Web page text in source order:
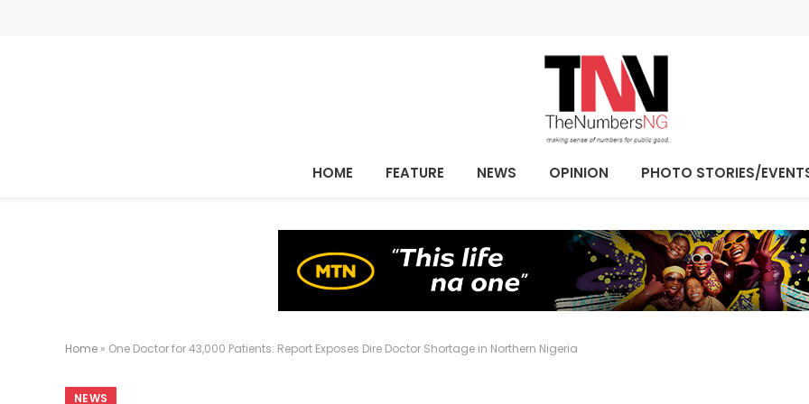
HOME FEATURE NEWS OPINION PHOTO STORIES/
Home » One Doctor for 43,000 Patients: Report Exposes Dire Doctor Shortage in Northern Nigeria
NEWS